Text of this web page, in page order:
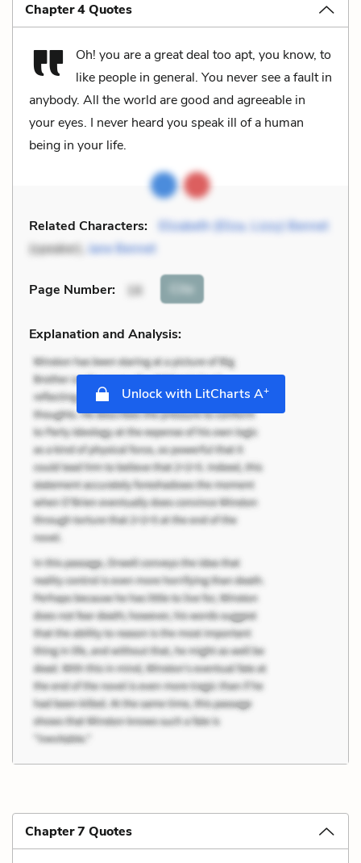
Chapter 4 Quotes
Oh! you are a great deal too apt, you know, to
like people in general. You never see a fault in
anybody. All the world are good and agreeable in
your eyes. I never heard you speak ill of a human
being in your life.
Related Characters:
Elizabeth (Eliza, Lizzy) Bennet
(speaker), Jane Bennet
Page Number: 16 Cite
Explanation and Analysis:
Unlock with LitCharts A+
Chapter 7 Quotes